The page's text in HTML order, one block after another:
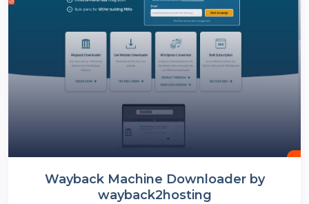
Wayback Machine Downloader by
wayback2hosting